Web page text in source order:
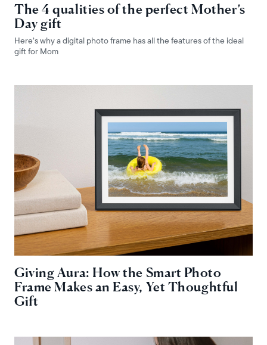
The 4 qualities of the perfect Mother’s
Day gift
Here’s why a digital photo frame has all the features of the ideal
gift for Mom
Giving Aura: How the Smart Photo
Frame Makes an Easy, Yet Thoughtful
Gift